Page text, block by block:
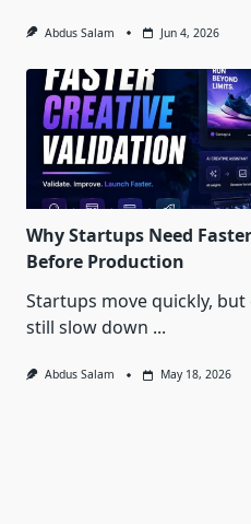
Abdus Salam Jun 4, 2026
Why Startups Need
Before Production
Startups move quickly,
still slow down ...
Abdus Salam May 18, 2026